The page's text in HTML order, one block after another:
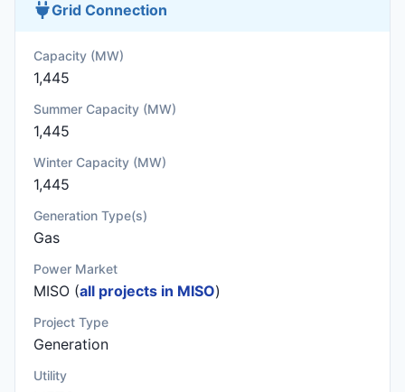
Grid Connection
Capacity (MW)
1,445
Summer Capacity (MW)
1,445
Winter Capacity (MW)
1,445
Generation Type(s)
Gas
Power Market
MISO (all projects in MISO)
Project Type
Generation
Utility